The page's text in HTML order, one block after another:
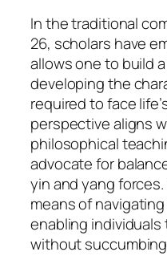
In the traditional
26, scholars have
allows one to build
developing the
required to face
perspective aligns
philosophical
advocate for
yin and yang
means of
enabling
without